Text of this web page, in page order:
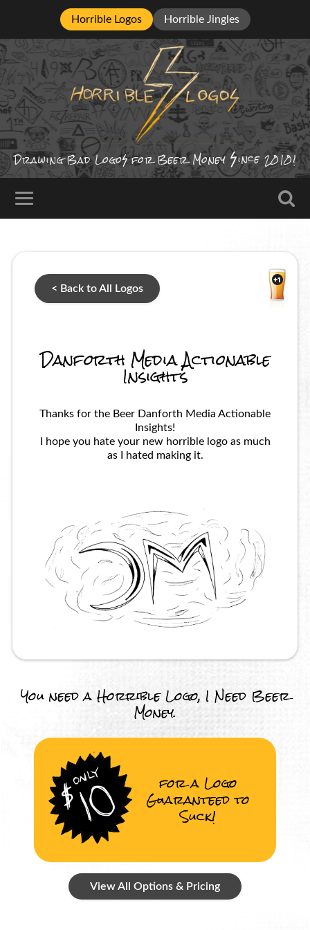
Horrible Logos Horrible Jingles
Drawing BadLogo for Beer Money ince 2010!
< Back to All Logos
Danforth Media Actionable
Insights
Thanks for the Beer Danforth Media Actionable
Insights!
I hope you hate your new horrible logo as much
as I hated making it.
You need a Horrible Logo, I Need Beer
Money.
for a Logo
Guaranteed to
Suck!
View All Options & Pricing